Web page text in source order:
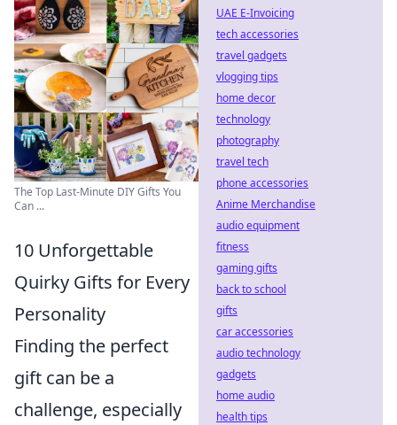
The Top Last-Minute DIY Gifts You
Can ...
10 Unforgettable
Quirky Gifts for Every
Personality
Finding the perfect
gift can be a
challenge, especially
UAE E-Invoicing
tech accessories
travel gadgets
vlogging tips
home decor
technology
photography
travel tech
phone accessories
Anime Merchandise
audio equipment
fitness
gaming gifts
back to school
gifts
car accessories
audio technology
gadgets
home audio
health tips